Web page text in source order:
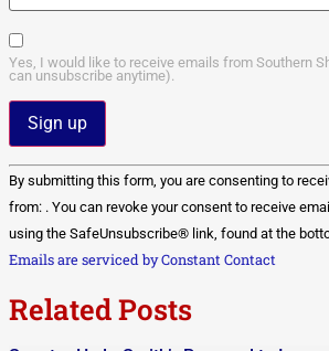
Yes, I would like to receive emails from Southern
can unsubscribe anytime).
Constant
Contact
Use.
Please
leave
this field
By submitting this form, you are consenting to
from: . You can revoke your consent to receive
using the SafeUnsubscribe® link, found at the
Emails are serviced by Constant Contact
Related Posts